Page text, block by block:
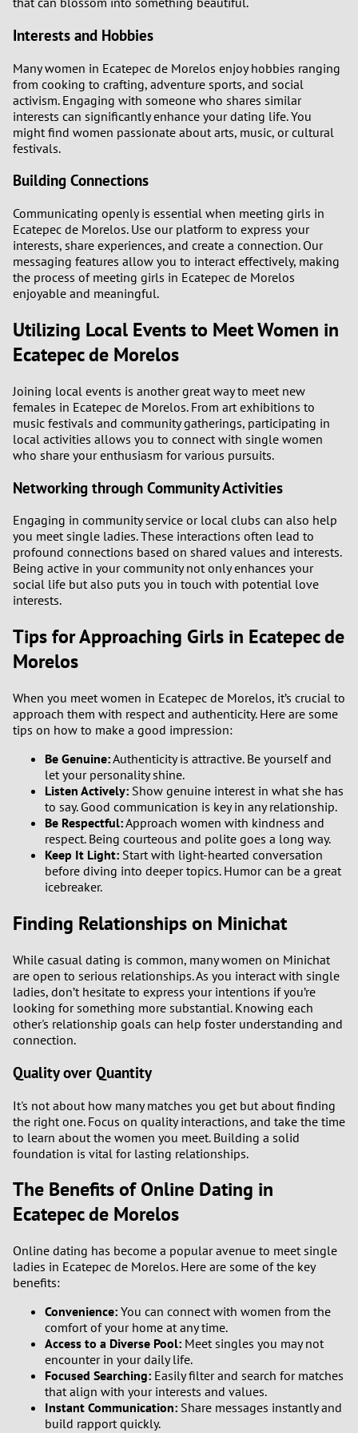
Interests and Hobbies
Many women in Ecatepec de Morelos enjoy hobbies ranging
from cooking to crafting, adventure sports, and social
activism. Engaging with someone who shares similar
interests can significantly enhance your dating life. You
might find women passionate about arts, music, or cultural
festivals.
Building Connections
Communicating openly is essential when meeting girls in
Ecatepec de Morelos. Use our platform to express your
interests, share experiences, and create a connection. Our
messaging features allow you to interact effectively, making
the process of meeting girls in Ecatepec de Morelos
enjoyable and meaningful.
Utilizing Local Events to Meet Women in
Ecatepec de Morelos
Joining local events is another great way to meet new
females in Ecatepec de Morelos. From art exhibitions to
music festivals and community gatherings, participating in
local activities allows you to connect with single women
who share your enthusiasm for various pursuits.
Networking through Community Activities
Engaging in community service or local clubs can also help
you meet single ladies. These interactions often lead to
profound connections based on shared values and interests.
Being active in your community not only enhances your
social life but also puts you in touch with potential love
interests.
Tips for Approaching Girls in Ecatepec de
Morelos
When you meet women in Ecatepec de Morelos, it’s crucial to
approach them with respect and authenticity. Here are some
tips on how to make a good impression:
Be Genuine:Authenticity is attractive. Be yourself and
let your personality shine.
Listen Actively: Show genuine interest in what she has
to say. Good communication is key in any relationship.
Be Respectful:Approach women with kindness and
respect. Being courteous and polite goes a long way.
Keep It Light: Start with light-hearted conversation
before diving into deeper topics. Humor can be a great
icebreaker.
Finding Relationships on Minichat
While casual dating is common, many women on Minichat
are open to serious relationships. As you interact with single
ladies, don’t hesitate to express your intentions if you’re
looking for something more substantial. Knowing each
other's relationship goals can help foster understanding and
connection.
Quality over Quantity
It's not about how many matches you get but about finding
the right one. Focus on quality interactions, and take the time
to learn about the women you meet. Building a solid
foundation is vital for lasting relationships.
The Benefits of Online Dating in
Ecatepec de Morelos
Online dating has become a popular avenue to meet single
ladies in Ecatepec de Morelos. Here are some of the key
benefits:
Convenience: You can connect with women from the
comfort of your home at any time.
Access to a Diverse Pool: Meet singles you may not
encounter in your daily life.
Focused Searching: Easily filter and search for matches
that align with your interests and values.
Instant Communication: Share messages instantly and
build rapport quickly.